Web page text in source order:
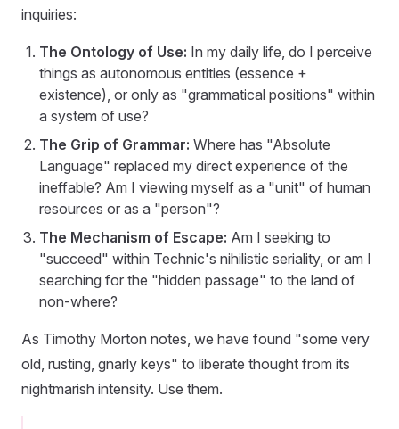
inquiries:
The Ontology of Use: In my daily life, do I perceive
things as autonomous entities (essence +
existence), or only as "grammatical positions" within
a system of use?
The Grip of Grammar: Where has "Absolute
Language" replaced my direct experience of the
ineffable? Am I viewing myself as a "unit" of human
resources or as a "person"?
The Mechanism of Escape: Am I seeking to
"succeed" within Technic's nihilistic seriality, or am I
searching for the "hidden passage" to the land of
non-where?
As Timothy Morton notes, we have found "some very
old, rusting, gnarly keys" to liberate thought from its
nightmarish intensity. Use them.